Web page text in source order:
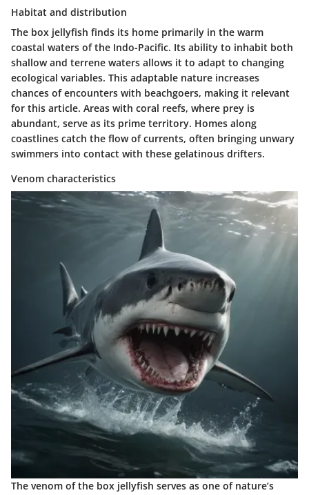
Habitat and distribution
The box jellyfish finds its home primarily in the warm
coastal waters of the Indo-Pacific. Its ability to inhabit both
shallow and terrene waters allows it to adapt to changing
ecological variables. This adaptable nature increases
chances of encounters with beachgoers, making it relevant
for this article. Areas with coral reefs, where prey is
abundant, serve as its prime territory. Homes along
coastlines catch the flow of currents, often bringing unwary
swimmers into contact with these gelatinous drifters.
Venom characteristics
The venom of the box jellyfish serves as one of nature’s